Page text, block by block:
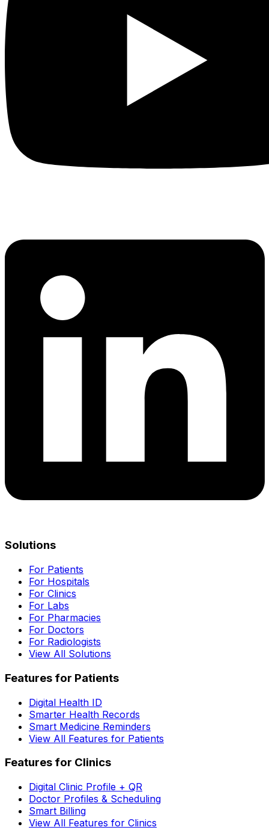
Solutions
For Patients
For Hospitals
For Clinics
For Labs
For Pharmacies
For Doctors
For Radiologists
View All Solutions
Features for Patients
Digital Health ID
Smarter Health Records
Smart Medicine Reminders
View All Features for Patients
Features for Clinics
Digital Clinic Profile + QR
Doctor Profiles & Scheduling
Smart Billing
View All Features for Clinics